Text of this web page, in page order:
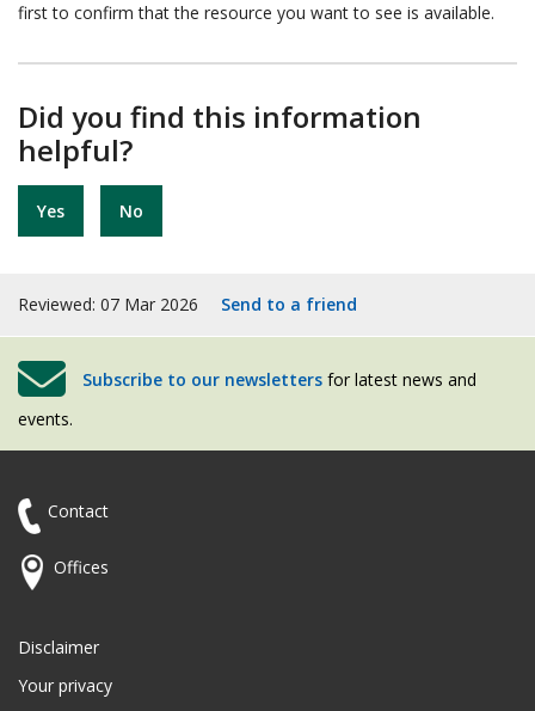
first to confirm that the resource you want to see is available.
Did you find this information
helpful?
Yes No
Reviewed: 07 Mar 2026 Send to a friend
Subscribe to our newsletters for latest news and
events.
Contact
Offices
Disclaimer
Your privacy